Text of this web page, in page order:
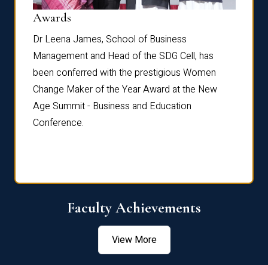
Awards
Dr Leena James, School of Business
Management and Head of the SDG Cell, has
been conferred with the prestigious Women
Change Maker of the Year Award at the New
Age Summit - Business and Education
Conference.
Faculty Achievements
View More